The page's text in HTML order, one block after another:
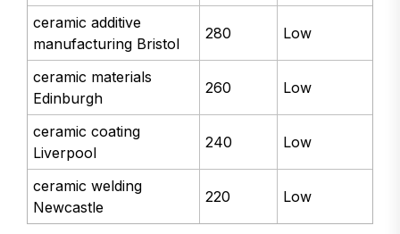
ceramic additive
manufacturing Bristol
280 Low
ceramic materials
Edinburgh
260 Low
ceramic coating
Liverpool
240 Low
ceramic welding
Newcastle
220 Low